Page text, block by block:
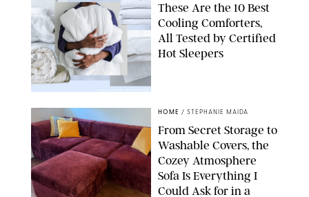
These Are the 10 Best
Cooling Comforters,
All Tested by Certified
Hot Sleepers
HOME / STEPHANIE MAIDA
From Secret Storage to
Washable Covers, the
Cozey Atmosphere
Sofa Is Everything I
Could Ask for in a